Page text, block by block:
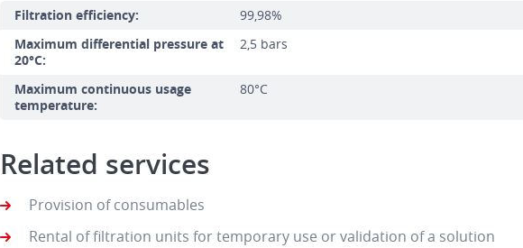
Filtration efficiency:
99,98%
Maximum differential pressure at
20°C:
2,5 bars
Maximum continuous usage
temperature:
80°C
Related services
Provision of consumables
Rental of filtration units for temporary use or validation of a solution